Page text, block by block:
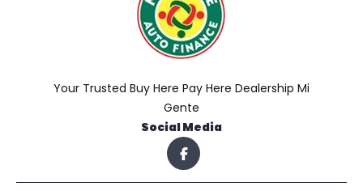
Your Trusted Buy Here Pay Here Dealership Mi
Gente
Social Media